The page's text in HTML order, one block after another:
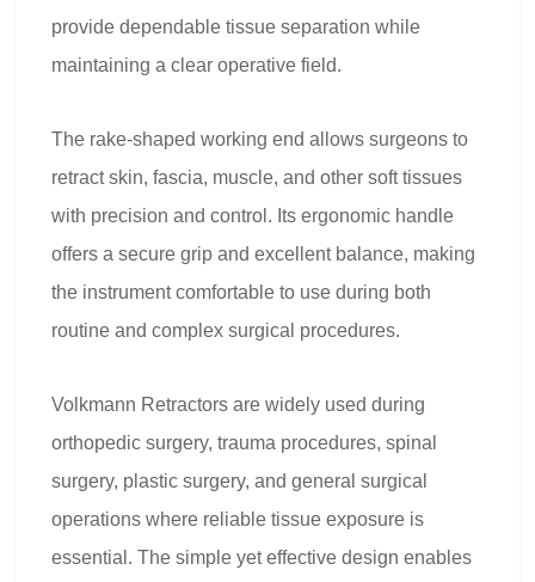
provide dependable tissue separation while
maintaining a clear operative field.
The rake-shaped working end allows surgeons to
retract skin, fascia, muscle, and other soft tissues
with precision and control. Its ergonomic handle
offers a secure grip and excellent balance, making
the instrument comfortable to use during both
routine and complex surgical procedures.
Volkmann Retractors are widely used during
orthopedic surgery, trauma procedures, spinal
surgery, plastic surgery, and general surgical
operations where reliable tissue exposure is
essential. The simple yet effective design enables